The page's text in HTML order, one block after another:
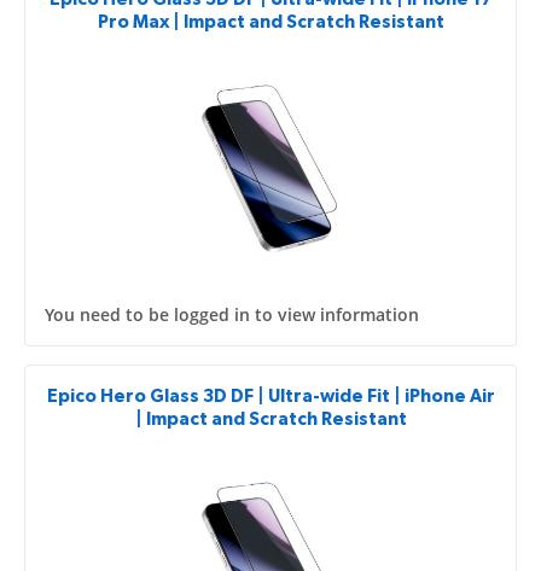
Pro Max | Impact and Scratch Resistant
You need to be logged in to view information
Epico Hero Glass 3D DF | Ultra-wide Fit | iPhone Air
| Impact and Scratch Resistant